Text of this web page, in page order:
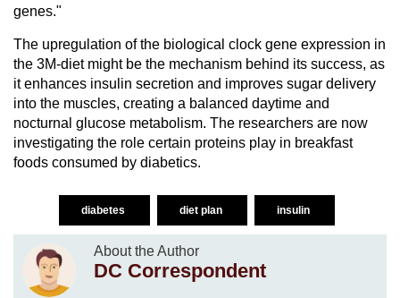
genes."
The upregulation of the biological clock gene expression in
the 3M-diet might be the mechanism behind its success, as
it enhances insulin secretion and improves sugar delivery
into the muscles, creating a balanced daytime and
nocturnal glucose metabolism. The researchers are now
investigating the role certain proteins play in breakfast
foods consumed by diabetics.
diabetes diet plan insulin
About the Author
DC Correspondent